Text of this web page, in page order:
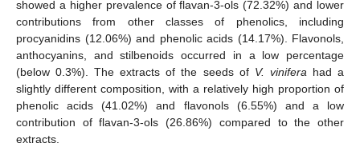
showed a higher prevalence of flavan-3-ols (72.32%) and lower
contributions from other classes of phenolics, including
procyanidins (12.06%) and phenolic acids (14.17%). Flavonols,
anthocyanins, and stilbenoids occurred in a low percentage
(below 0.3%). The extracts of the seeds of V. vinifera had a
slightly different composition, with a relatively high proportion of
phenolic acids (41.02%) and flavonols (6.55%) and a low
contribution of flavan-3-ols (26.86%) compared to the other
extracts.